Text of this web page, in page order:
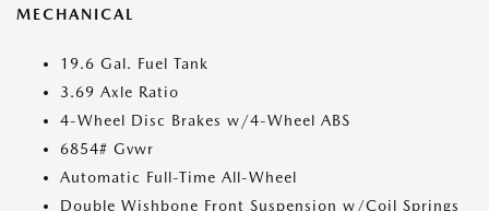
MECHANICAL
19.6 Gal. Fuel Tank
3.69 Axle Ratio
4-Wheel Disc Brakes w/4-Wheel ABS
6854# Gvwr
Automatic Full-Time All-Wheel
Double Wishbone Front Suspension w/Coil Springs